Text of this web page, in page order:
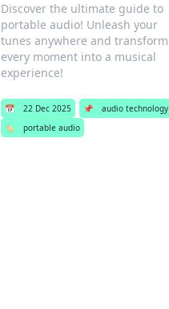
Discover the ultimate guide to
portable audio! Unleash your
tunes anywhere and transform
every moment into a musical
experience!
📅 22 Dec 2025 📌
audio technology
🏷️
portable audio